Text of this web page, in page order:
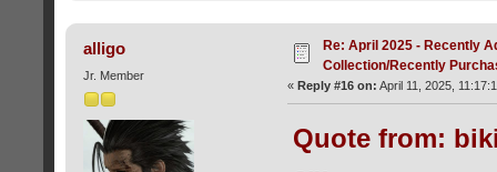
alligo
Jr. Member
Re: April 2025 - Recently
Collection/Recently
« Reply #16 on: April 11, 2025,
Quote from: